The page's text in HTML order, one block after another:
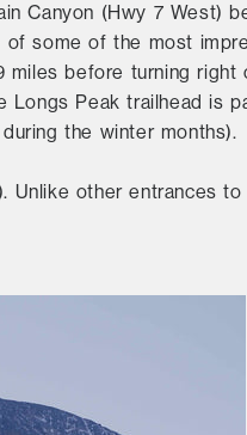
Canyon (Hwy 7 West)
some of the most
before turning right
Peak trailhead is
the winter months).
other entrances to